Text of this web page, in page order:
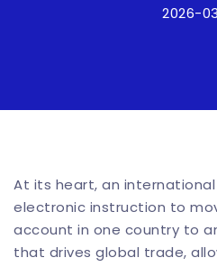
2026-
At its heart, an
electronic instruction to
account in one country to
that drives global trade,